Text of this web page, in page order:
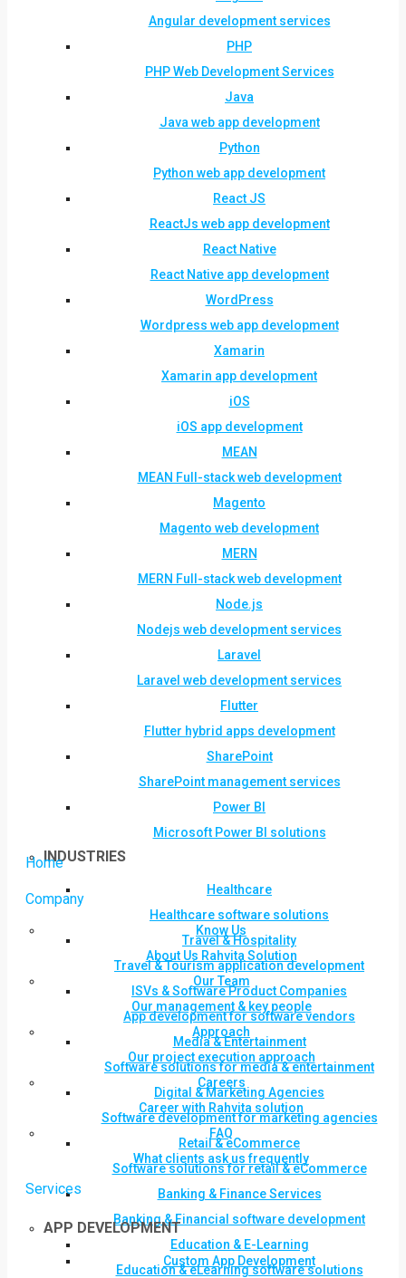
Angular development services
PHP
PHP Web Development Services
Java
Java web app development
Python
Python web app development
React JS
ReactJs web app development
React Native
React Native app development
WordPress
Wordpress web app development
Xamarin
Xamarin app development
iOS
iOS app development
MEAN
MEAN Full-stack web development
Magento
Magento web development
MERN
MERN Full-stack web development
Node.js
Nodejs web development services
Laravel
Laravel web development services
Flutter
Flutter hybrid apps development
SharePoint
SharePoint management services
Power BI
Microsoft Power BI solutions
INDUSTRIES
Healthcare
Healthcare software solutions
Travel & Hospitality
Travel & Tourism application development
ISVs & Software Product Companies
App development for software vendors
Media & Entertainment
Software solutions for media & entertainment
Digital & Marketing Agencies
Software development for marketing agencies
Retail & eCommerce
Software solutions for retail & eCommerce
Banking & Finance Services
Banking & Financial software development
Education & E-Learning
Education & eLearning software solutions
Home
Company
Know Us
About Us Rahvita Solution
Our Team
Our management & key people
Approach
Our project execution approach
Careers
Career with Rahvita solution
FAQ
What clients ask us frequently
Services
APP DEVELOPMENT
Custom App Development